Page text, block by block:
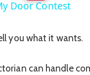
Door Contest
you what it wants.
can handle